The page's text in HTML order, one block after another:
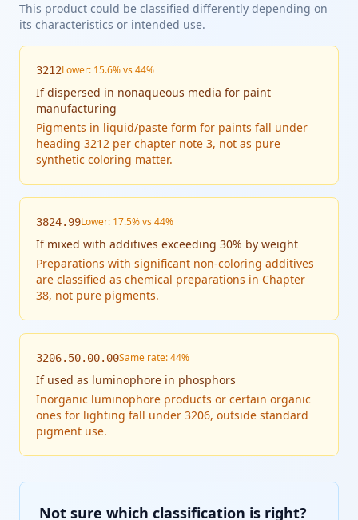
This product could be classified differently depending on
its characteristics or intended use.
3212Lower: 15.6% vs 44%
Ifdispersed in nonaqueous media for paint
manufacturing
Pigments in liquid/paste form for paints fall under
heading 3212 per chapter note 3, not as pure
synthetic coloring matter.
3824.99Lower: 17.5% vs 44%
If mixed with additives exceeding 30% by weight
Preparations with significant non-coloring additives
are classified as chemical preparations in Chapter
38, not pure pigments.
3206.50.00.00Same rate: 44%
If used as luminophore in phosphors
Inorganic luminophore products or certain organic
ones for lighting fall under 3206, outside standard
pigment use.
Not sure which classification is right?